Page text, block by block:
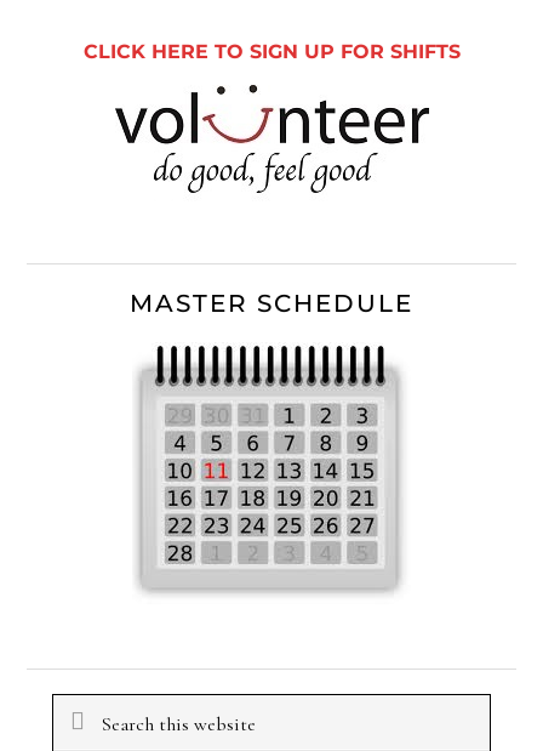
CLICK HERE TO SIGN UP FOR SHIFTS
MASTER SCHEDULE
Search